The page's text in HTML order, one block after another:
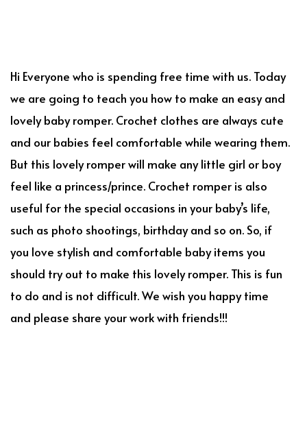
Hi Everyone who is spending free time with us. Today
we are going to teach you how to make an easy and
lovely baby romper. Crochet clothes are always cute
and our babies feel comfortable while wearing them.
But this lovely romper will make any little girl or boy
feel like a princess/prince. Crochet romper is also
useful for the special occasions in your baby’s life,
such as photo shootings, birthday and so on. So, if
you love stylish and comfortable baby items you
should try out to make this lovely romper. This is fun
to do and is not difficult. We wish you happy time
and please share your work with friends!!!